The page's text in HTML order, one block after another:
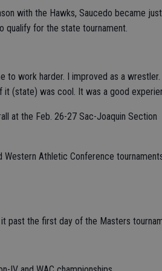
with the Hawks, Saucedo became
qualify for the state tournament.
to work harder. I improved as a
(state) was cool. It was a good
at the Feb. 26-27 Sac-Joaquin Section
Athletic Conference
past the first day of the Masters